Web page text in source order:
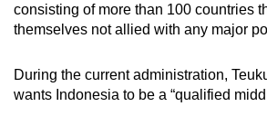
consisting of more than 100 countries
themselves not allied with any major
During the current administration,
wants Indonesia to be a “qualified